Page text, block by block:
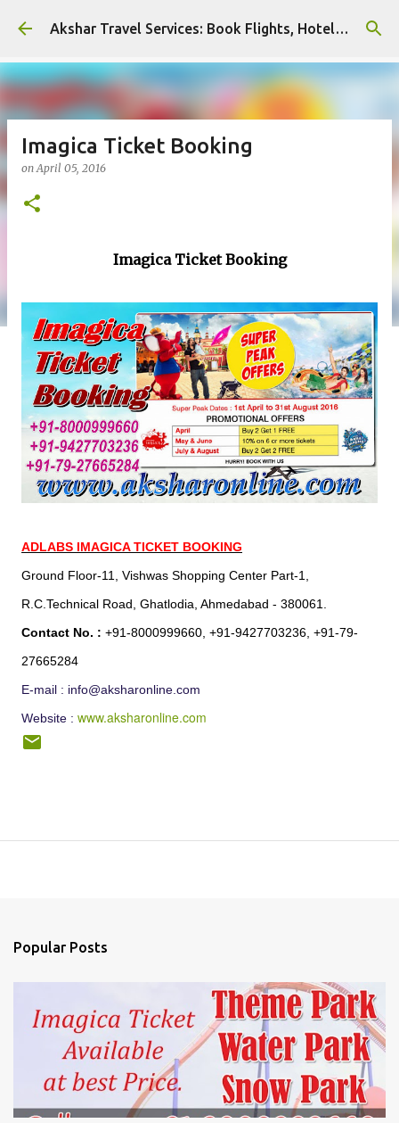
Skip to main content Akshar Travel Services: Book Flights, Hotels, and More with Ease!
Imagica Ticket Booking
onApril 05, 2016
Imagica Ticket Booking
ADLABS IMAGICA TICKET BOOKING
Ground Floor-11, Vishwas Shopping Center Part-1,
R.C.Technical Road, Ghatlodia, Ahmedabad - 380061.
Contact No. : +91-8000999660, +91-9427703236, +91-79-
27665284
E-mail : info@aksharonline.com
Website : www.aksharonline.com
Popular Posts